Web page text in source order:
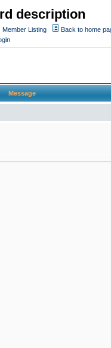
description
Member Listing
Back to home
Message